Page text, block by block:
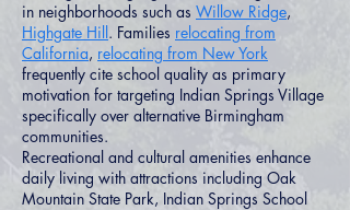
in neighborhoods such as Willow Ridge,
Highgate Hill. Families relocating from
California, relocating from New York
frequently cite school quality as primary
motivation for targeting Indian Springs Village
specifically over alternative Birmingham
communities.
Recreational and cultural amenities enhance
daily living with attractions including Oak
Mountain State Park, Indian Springs School